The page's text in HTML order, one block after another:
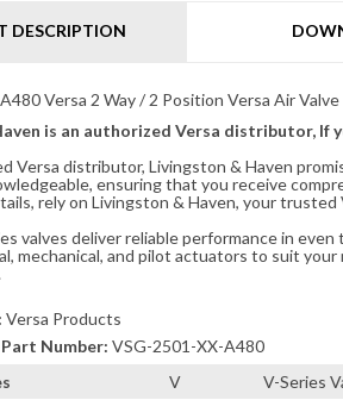
DESCRIPTION
V
V-Series
Versa 2 Way / 2 Position Versa Air Valve
is an authorized Versa distributor, If
Versa distributor, Livingston & Haven
ensuring that you receive
rely on Livingston & Haven, your
valves deliver reliable performance in
mechanical, and pilot actuators to suit
Versa Products
Number: VSG-2501-XX-A480